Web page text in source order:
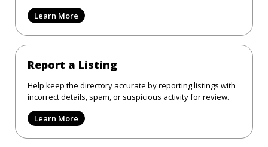
Learn More
Report a Listing
Help keep the directory accurate by reporting listings with
incorrect details, spam, or suspicious activity for review.
Learn More